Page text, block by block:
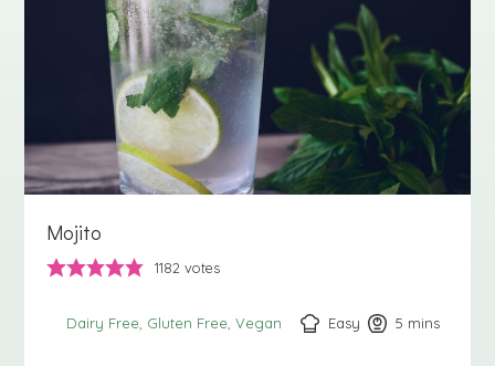
Mojito
1182 votes
Dairy Free Gluten Free Vegan Easy 5 minutes
mins